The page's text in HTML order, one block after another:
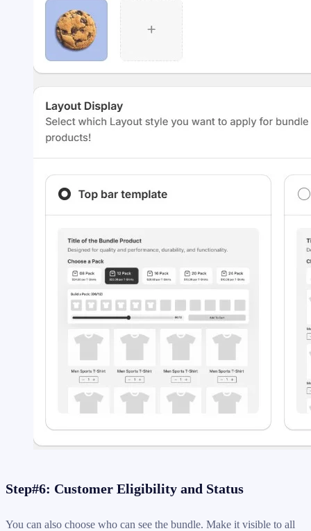
Step#6: Customer Eligibility and Status
You can also choose who can see the bundle. Make it visible to all